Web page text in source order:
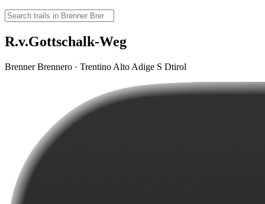
R.v.Gottschalk-Weg
Brenner Brennero · Trentino Alto Adige S Dtirol